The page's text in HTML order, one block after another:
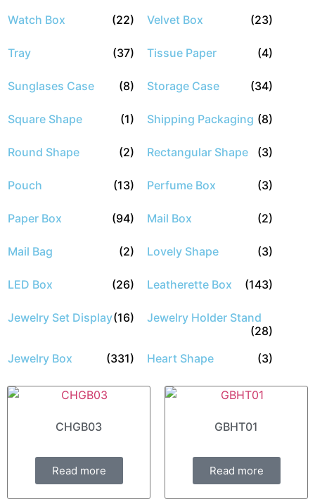
Watch Box
(22) Velvet Box (23)
Tray (37) Tissue Paper (4)
Sunglases Case (8) Storage Case (34)
Square Shape (1) Shipping Packaging (8)
Round Shape (2) Rectangular Shape (3)
Pouch (13) Perfume Box (3)
Paper Box (94) Mail Box (2)
Mail Bag (2) Lovely Shape (3)
LED Box (26) Leatherette Box (143)
Jewelry Set Display(16)
Jewelry Holder Stand
(28)
Jewelry Box
(331) Heart Shape (3)
CHGB03
Read more
GBHT01
Read more